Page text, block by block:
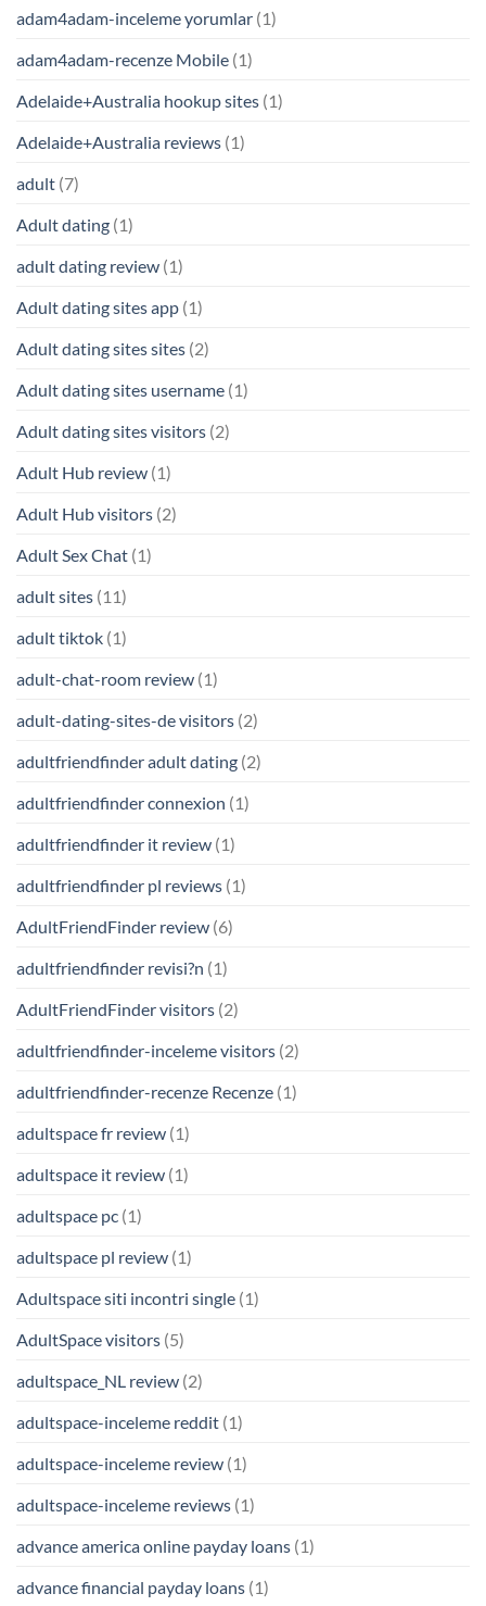
adam4adam-inceleme yorumlar (1)
adam4adam-recenze Mobile (1)
Adelaide+Australia hookup sites (1)
Adelaide+Australia reviews (1)
adult (7)
Adult dating (1)
adult dating review (1)
Adult dating sites app (1)
Adult dating sites sites (2)
Adult dating sites username (1)
Adult dating sites visitors (2)
Adult Hub review (1)
Adult Hub visitors (2)
Adult Sex Chat (1)
adult sites (11)
adult tiktok (1)
adult-chat-room review (1)
adult-dating-sites-de visitors (2)
adultfriendfinder adult dating (2)
adultfriendfinder connexion (1)
adultfriendfinder it review (1)
adultfriendfinder pl reviews (1)
AdultFriendFinder review (6)
adultfriendfinder revisi?n (1)
AdultFriendFinder visitors (2)
adultfriendfinder-inceleme visitors (2)
adultfriendfinder-recenze Recenze (1)
adultspace fr review (1)
adultspace it review (1)
adultspace pc (1)
adultspace pl review (1)
Adultspace siti incontri single (1)
AdultSpace visitors (5)
adultspace_NL review (2)
adultspace-inceleme reddit (1)
adultspace-inceleme review (1)
adultspace-inceleme reviews (1)
advance america online payday loans (1)
advance financial payday loans (1)